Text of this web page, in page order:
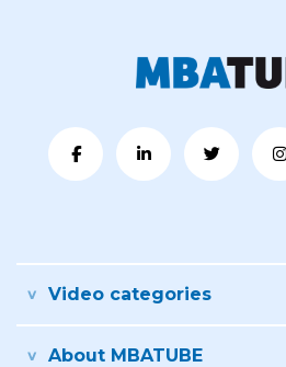
Video categories
About MBATUBE